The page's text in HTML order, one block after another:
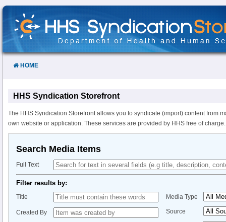
Skip
Content
HOME
HHS Syndication Storefront
The HHS Syndication Storefront allows you to syndicate (import) content from
own website or application. These services are provided by HHS free of charge.
Search Media Items
Full Text
Filter results by:
Title
Created By
Media Type
Source